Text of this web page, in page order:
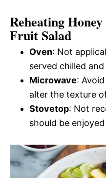
Reheating
Fruit Salad
Oven: Not
served chilled
Microwave:
alter the texture
Stovetop: Not
should be